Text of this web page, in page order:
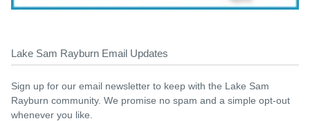
Lake Sam Rayburn Email Updates
Sign up for our email newsletter to keep with the Lake Sam
Rayburn community. We promise no spam and a simple opt-out
whenever you like.